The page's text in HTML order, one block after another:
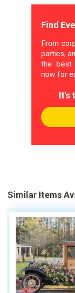
Find
From
parties,
the best
now for
It's
Similar Items